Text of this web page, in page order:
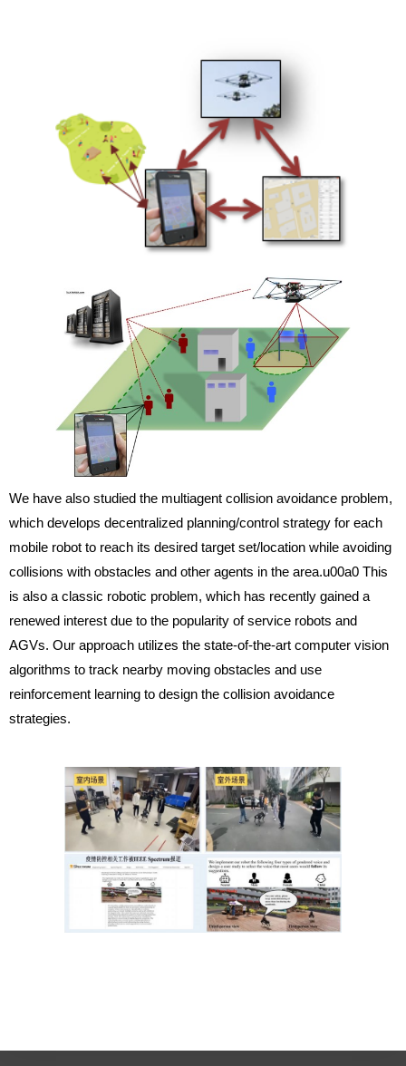
We have also studied the multiagent collision avoidance problem,
which develops decentralized planning/control strategy for each
mobile robot to reach its desired target set/location while avoiding
collisions with obstacles and other agents in the area.u00a0 This
is also a classic robotic problem, which has recently gained a
renewed interest due to the popularity of service robots and
AGVs. Our approach utilizes the state-of-the-art computer vision
algorithms to track nearby moving obstacles and use
reinforcement learning to design the collision avoidance
strategies.